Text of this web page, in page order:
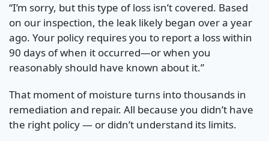
“I’m sorry, but this type of loss isn’t covered. Based
on our inspection, the leak likely began over a year
ago. Your policy requires you to report a loss within
90 days of when it occurred—or when you
reasonably should have known about it.”
That moment of moisture turns into thousands in
remediation and repair. All because you didn’t have
the right policy — or didn’t understand its limits.